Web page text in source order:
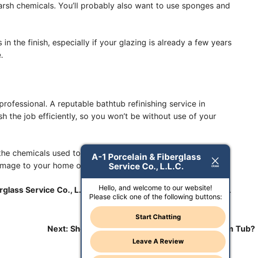
chemicals. You’ll probably also want to use sponges and
the finish, especially if your glazing is already a few years
A reputable bathtub refinishing service in
the job efficiently, so you won’t be without use of your
chemicals used to reglaze tubs can produce toxic fumes,
to your home or your health.
Service Co., L.L.C. today to schedule an appointment.
Next: Should I Reglaze or Refinish My Bathroom Tub?
A-1 Porcelain & Fiberglass
Service Co., L.L.C.
Hello, and welcome to our website!
Please click one of the following buttons:
Start Chatting
Leave A Review